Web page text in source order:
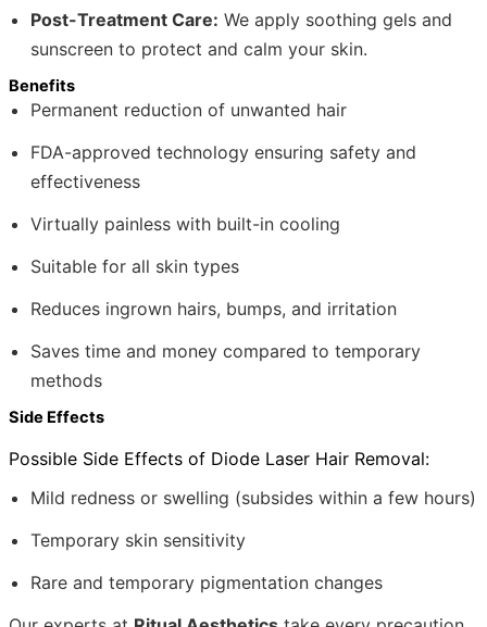
Post-Treatment Care: We apply soothing gels and
sunscreen to protect and calm your skin.
Benefits
Permanent reduction of unwanted hair
FDA-approved technology ensuring safety and
effectiveness
Virtually painless with built-in cooling
Suitable for all skin types
Reduces ingrown hairs, bumps, and irritation
Saves time and money compared to temporary
methods
Side Effects
Possible Side Effects of Diode Laser Hair Removal:
Mild redness or swelling (subsides within a few hours)
Temporary skin sensitivity
Rare and temporary pigmentation changes